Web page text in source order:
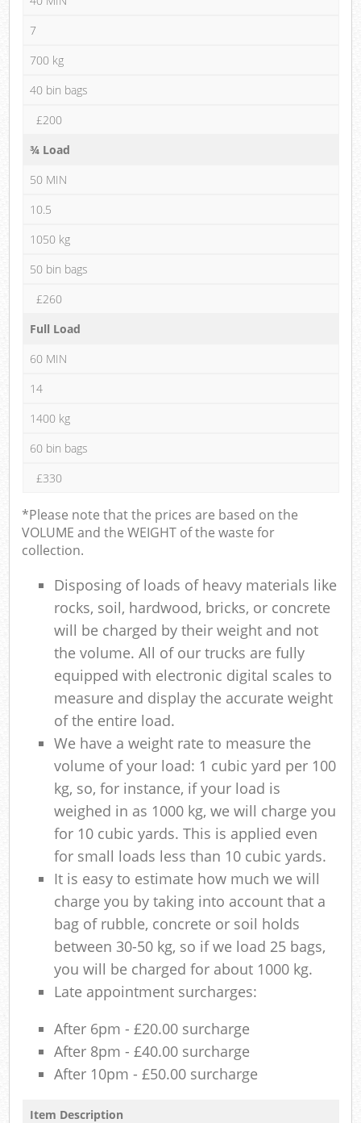
7
700 kg
40 bin bags
£200
¾ Load
50 MIN
10.5
1050 kg
50 bin bags
£260
Full Load
60 MIN
14
1400 kg
60 bin bags
£330
*Please note that the prices are based on the
VOLUME and the WEIGHT of the waste for
collection.
Disposing of loads of heavy materials like
rocks, soil, hardwood, bricks, or concrete
will be charged by their weight and not
the volume. All of our trucks are fully
equipped with electronic digital scales to
measure and display the accurate weight
of the entire load.
We have a weight rate to measure the
volume of your load: 1 cubic yard per 100
kg, so, for instance, if your load is
weighed in as 1000 kg, we will charge you
for 10 cubic yards. This is applied even
for small loads less than 10 cubic yards.
It is easy to estimate how much we will
charge you by taking into account that a
bag of rubble, concrete or soil holds
between 30-50 kg, so if we load 25 bags,
you will be charged for about 1000 kg.
Late appointment surcharges:
After 6pm - £20.00 surcharge
After 8pm - £40.00 surcharge
After 10pm - £50.00 surcharge
Item Description